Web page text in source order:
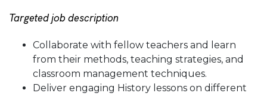
Targeted job description
Collaborate with fellow teachers and learn
from their methods, teaching strategies, and
classroom management techniques.
Deliver engaging History lessons on different